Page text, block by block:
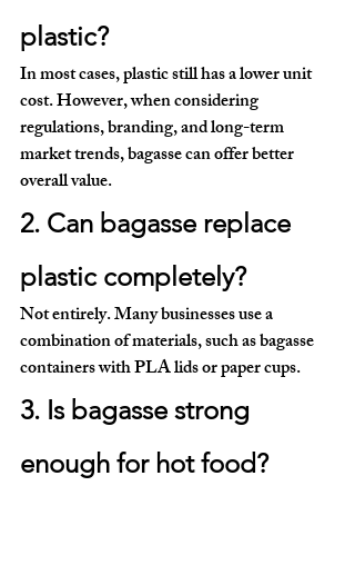
plastic?
In most cases, plastic still has a lower unit
cost. However, when considering
regulations, branding, and long-term
market trends, bagasse can offer better
overall value.
2. Can bagasse replace
plastic completely?
Not entirely. Many businesses use a
combination of materials, such as bagasse
containers with PLA lids or paper cups.
3. Is bagasse strong
enough for hot food?